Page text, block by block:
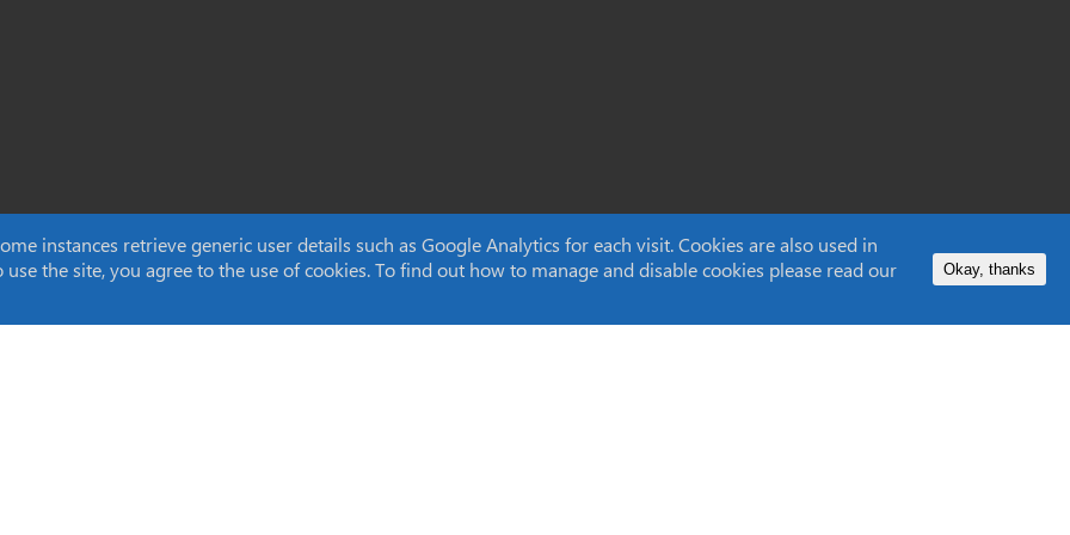
instances retrieve generic user details such as Google Analytics for each visit. Cookies are also used in
the site, you agree to the use of cookies. To find out how to manage and disable cookies please read our
Okay, thanks